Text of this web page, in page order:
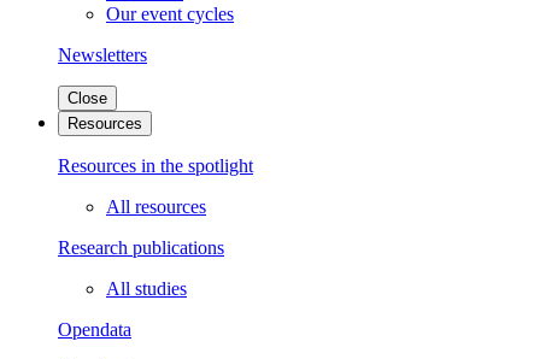
Our event cycles
Newsletters
Close
Resources
Resources in the spotlight
All resources
Research publications
All studies
Opendata